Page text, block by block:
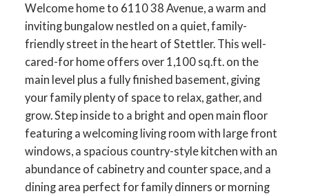
ACTIVE
Welcome home to 6110 38 Avenue, a warm and
inviting bungalow nestled on a quiet, family-
friendly street in the heart of Stettler. This well-
cared-for home offers over 1,100 sq.ft. on the
main level plus a fully finished basement, giving
your family plenty of space to relax, gather, and
grow. Step inside to a bright and open main floor
featuring a welcoming living room with large front
windows, a spacious country-style kitchen with an
abundance of cabinetry and counter space, and a
dining area perfect for family dinners or morning